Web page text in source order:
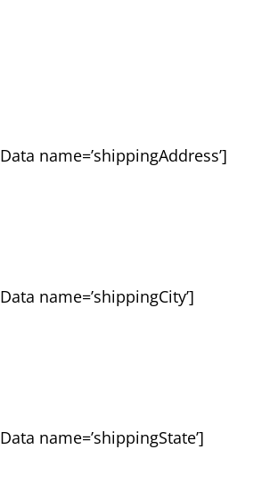
name=’shippingAddress’]
name=’shippingCity’]
name=’shippingState’]